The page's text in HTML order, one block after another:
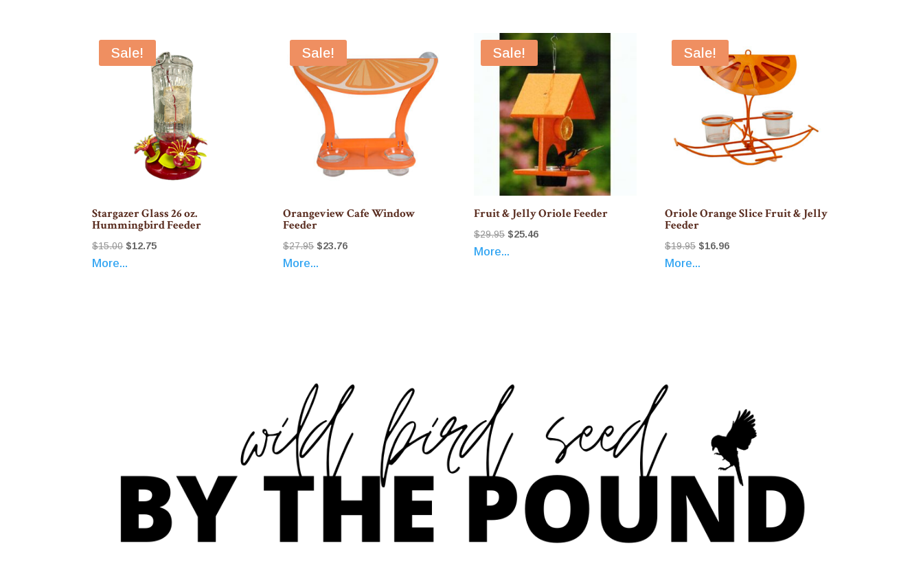
Sale!
Stargazer Glass 26 oz.
Hummingbird Feeder
$15.00 Original
price
$12.75Current
More...
Sale!
Orangeview Cafe Window
Feeder
$27.95 Original
price
$23.76Current
More...
Sale!
Fruit & Jelly Oriole Feeder
$29.95 Original
price
$25.46Current
More...
Sale!
Oriole Orange Slice Fruit & Jelly
Feeder
$19.95 Original
price
$16.96Current
More...